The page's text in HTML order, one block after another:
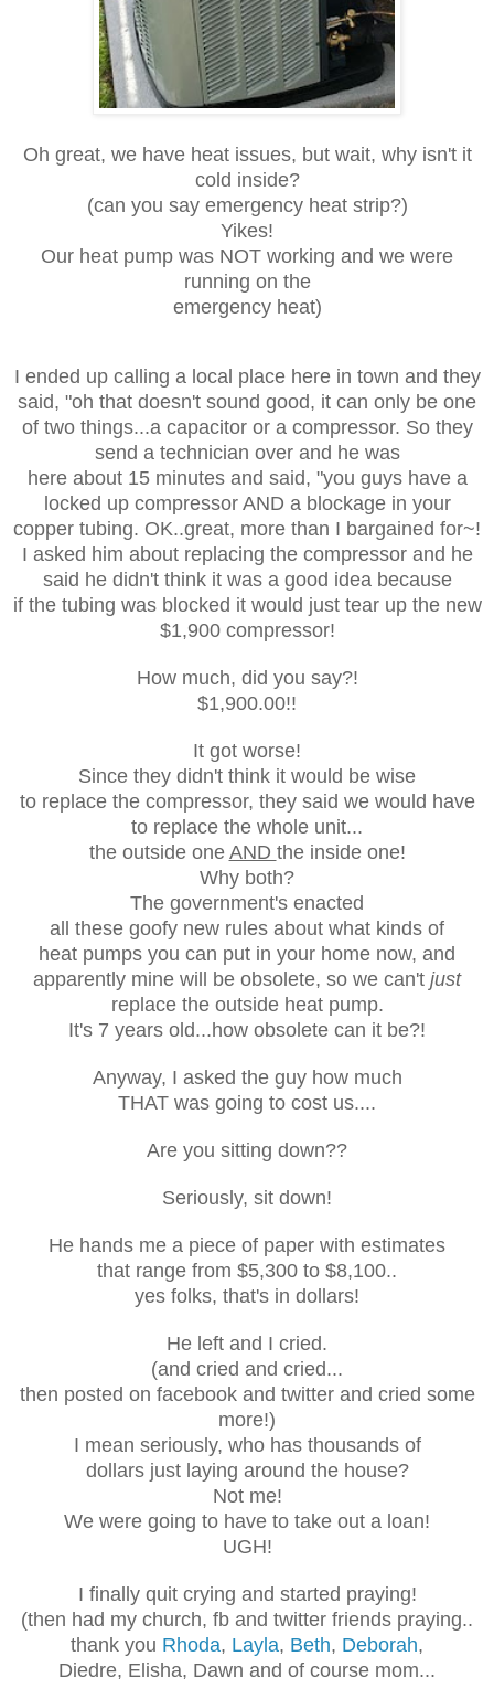
Oh great, we have heat issues, but wait, why isn't it
cold inside?
(can you say emergency heat strip?)
Yikes!
Our heat pump was NOT working and we were
running on the
emergency heat)
I ended up calling a local place here in town and they
said, "oh that doesn't sound good, it can only be one
of two things...a capacitor or a compressor. So they
send a technician over and he was
here about 15 minutes and said, "you guys have a
locked up compressor AND a blockage in your
copper tubing. OK..great, more than I bargained for~!
I asked him about replacing the compressor and he
said he didn't think it was a good idea because
if the tubing was blocked it would just tear up the new
$1,900 compressor!
How much, did you say?!
$1,900.00!!
It got worse!
Since they didn't think it would be wise
to replace the compressor, they said we would have
to replace the whole unit...
the outside one AND the inside one!
Why both?
The government's enacted
all these goofy new rules about what kinds of
heat pumps you can put in your home now, and
apparently mine will be obsolete, so we can't just
replace the outside heat pump.
It's 7 years old...how obsolete can it be?!
Anyway, I asked the guy how much
THAT was going to cost us....
Are you sitting down??
Seriously, sit down!
He hands me a piece of paper with estimates
that range from $5,300 to $8,100..
yes folks, that's in dollars!
He left and I cried.
(and cried and cried...
then posted on facebook and twitter and cried some
more!)
I mean seriously, who has thousands of
dollars just laying around the house?
Not me!
We were going to have to take out a loan!
UGH!
I finally quit crying and started praying!
(then had my church, fb and twitter friends praying..
thank you Rhoda, Layla, Beth, Deborah,
Diedre, Elisha, Dawn and of course mom...